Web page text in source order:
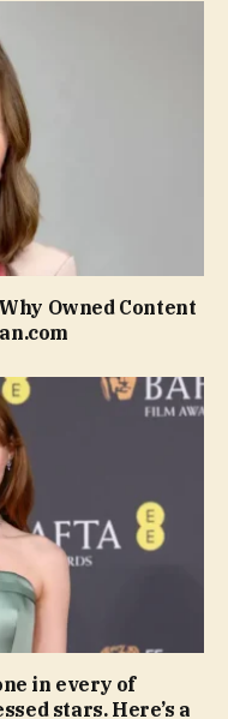
Owned Content
in every of
stars. Here’s a